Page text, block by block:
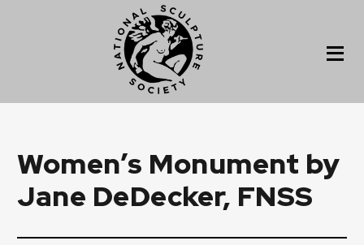
Women’s Monument by
Jane DeDecker, FNSS